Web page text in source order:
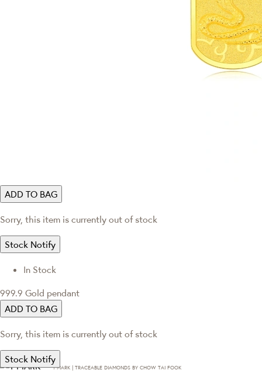
ADD TO BAG
Sorry, this item is currently out of stock
Stock Notify
In Stock
999.9 Gold pendant
ADD TO BAG
Sorry, this item is currently out of stock
Stock Notify
T·MARK | TRACEABLE DIAMONDS BY CHOW TAI FOOK